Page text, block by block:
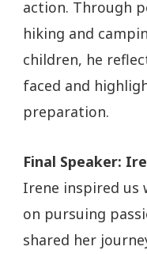
action. Through
hiking and
children, he
faced and
preparation.
Final Speaker:
Irene inspired us
on pursuing
shared her